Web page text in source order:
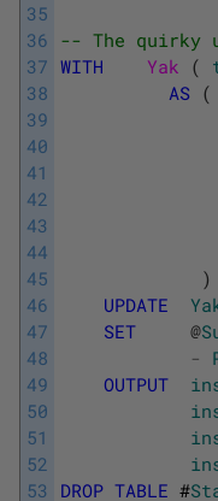
35
36
37
38
39
40
41
42
43
44
45
46
47
48
49
50
51
52
53
-- The quirky
WITH
Yak (
AS (
)
UPDATE
SET
@
-
OUTPUT
DROP TABLE #